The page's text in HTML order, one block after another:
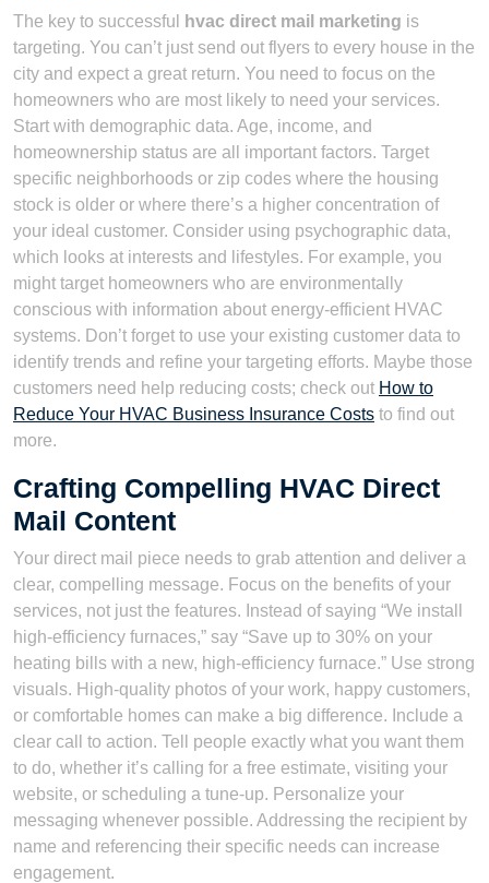
The key to successful hvac direct mail marketing is
targeting. You can’t just send out flyers to every house in the
city and expect a great return. You need to focus on the
homeowners who are most likely to need your services.
Start with demographic data. Age, income, and
homeownership status are all important factors. Target
specific neighborhoods or zip codes where the housing
stock is older or where there’s a higher concentration of
your ideal customer. Consider using psychographic data,
which looks at interests and lifestyles. For example, you
might target homeowners who are environmentally
conscious with information about energy-efficient HVAC
systems. Don’t forget to use your existing customer data to
identify trends and refine your targeting efforts. Maybe those
customers need help reducing costs; check out How to
Reduce Your HVAC Business Insurance Costs to find out
more.
Crafting Compelling HVAC Direct
Mail Content
Your direct mail piece needs to grab attention and deliver a
clear, compelling message. Focus on the benefits of your
services, not just the features. Instead of saying “We install
high-efficiency furnaces,” say “Save up to 30% on your
heating bills with a new, high-efficiency furnace.” Use strong
visuals. High-quality photos of your work, happy customers,
or comfortable homes can make a big difference. Include a
clear call to action. Tell people exactly what you want them
to do, whether it’s calling for a free estimate, visiting your
website, or scheduling a tune-up. Personalize your
messaging whenever possible. Addressing the recipient by
name and referencing their specific needs can increase
engagement.